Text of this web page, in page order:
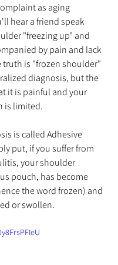
as aging
hear a friend speak
"freezing up" and
by pain and lack
truth is "frozen shoulder"
diagnosis, but the
it is painful and your
is limited.
is called Adhesive
put, if you suffer from
your shoulder
pouch, has become
the word frozen) and
or swollen.